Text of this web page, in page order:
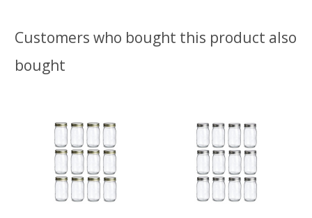
Customers who bought this product also
bought